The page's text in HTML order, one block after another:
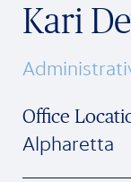
Kari
Office
Alpharetta